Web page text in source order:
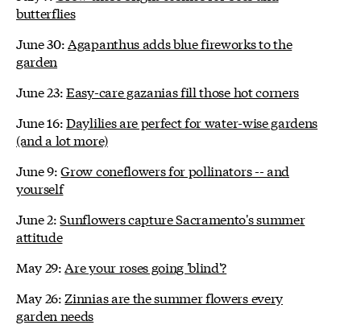
butterflies
June 30: Agapanthus adds blue fireworks to the
garden
June 23:Easy-care gazanias fill those hot corners
June 16:Daylilies are perfect for water-wise gardens
(and a lot more)
June 9:Grow coneflowers for pollinators -- and
yourself
June 2:Sunflowers capture Sacramento's summer
attitude
May 29: Are your roses going 'blind'?
May 26: Zinnias are the summer flowers every
garden needs